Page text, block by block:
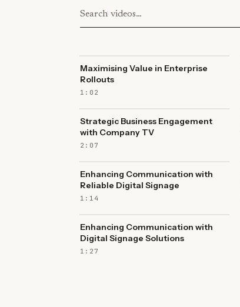
Maximising Value in Enterprise
Rollouts
1:02
Strategic Business Engagement
with Company TV
2:07
Enhancing Communication with
Reliable Digital Signage
1:14
Enhancing Communication with
Digital Signage Solutions
1:27